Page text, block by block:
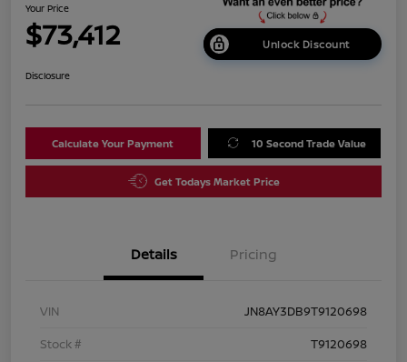
Your Price
$73,412 Unlock Discount
Disclosure
Calculate Your Payment 10 Second Trade Value
Get Todays Market Price
Details Pricing
VIN
JN8AY3DB9T9120698
Stock #
T9120698